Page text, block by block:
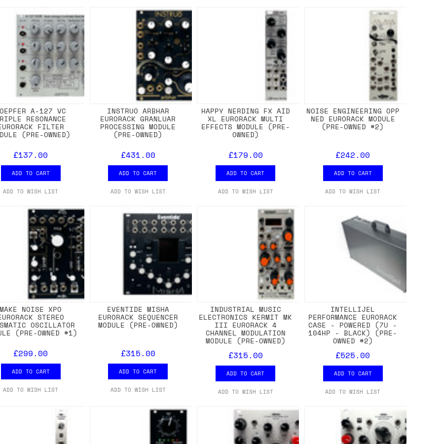
A-127 VC
RESONANCE
FILTER
(PRE-OWNED)
£137.00
ADD TO CART
ADD TO WISH LIST
INSTRUO ARBHAR
EURORACK GRANLUAR
PROCESSING MODULE
(PRE-OWNED)
£431.00
ADD TO CART
ADD TO WISH LIST
HAPPY NERDING FX AID
XL EURORACK MULTI
EFFECTS MODULE (PRE-
OWNED)
£179.00
ADD TO CART
ADD TO WISH LIST
NOISE ENGINEERING OPP
NED EURORACK MODULE
(PRE-OWNED #2)
£242.00
ADD TO CART
ADD TO WISH LIST
MAKE NOISE XPO
STEREO
OSCILLATOR
(PRE-OWNED #1)
£299.00
ADD TO CART
ADD TO WISH LIST
EVENTIDE MISHA
EURORACK SEQUENCER
MODULE (PRE-OWNED)
£315.00
ADD TO CART
ADD TO WISH LIST
INDUSTRIAL MUSIC
ELECTRONICS KERMIT MK
III EURORACK 4
CHANNEL MODULATION
MODULE (PRE-OWNED)
£315.00
ADD TO CART
ADD TO WISH LIST
INTELLIJEL
PERFORMANCE EURORACK
CASE - POWERED (7U -
104HP - BLACK) (PRE-
OWNED #2)
£525.00
ADD TO CART
ADD TO WISH LIST